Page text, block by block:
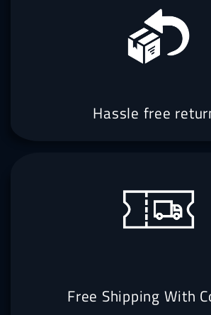
Hassle free
Free Shipping With